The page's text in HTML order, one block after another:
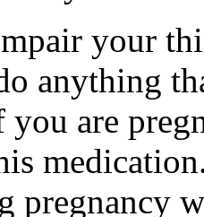
your
anything
are
pregnancy